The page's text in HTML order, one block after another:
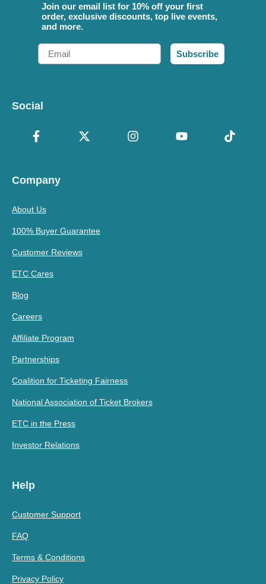
Join our email list for 10% off your first
order, exclusive discounts, top live events,
and more.
Email
Subscribe
Social
Company
About Us
100% Buyer Guarantee
Customer Reviews
ETC Cares
Blog
Careers
Affiliate Program
Partnerships
Coalition for Ticketing Fairness
National Association of Ticket Brokers
ETC in the Press
Investor Relations
Help
Customer Support
FAQ
Terms & Conditions
Privacy Policy